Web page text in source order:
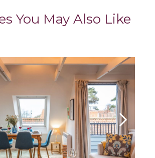
You May Also Like